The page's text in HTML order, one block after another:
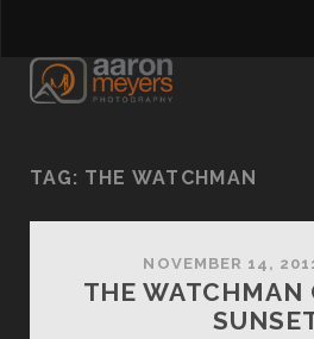
TAG: THE WATCHMAN
NOVEMBER 14,
THE WATCHMAN